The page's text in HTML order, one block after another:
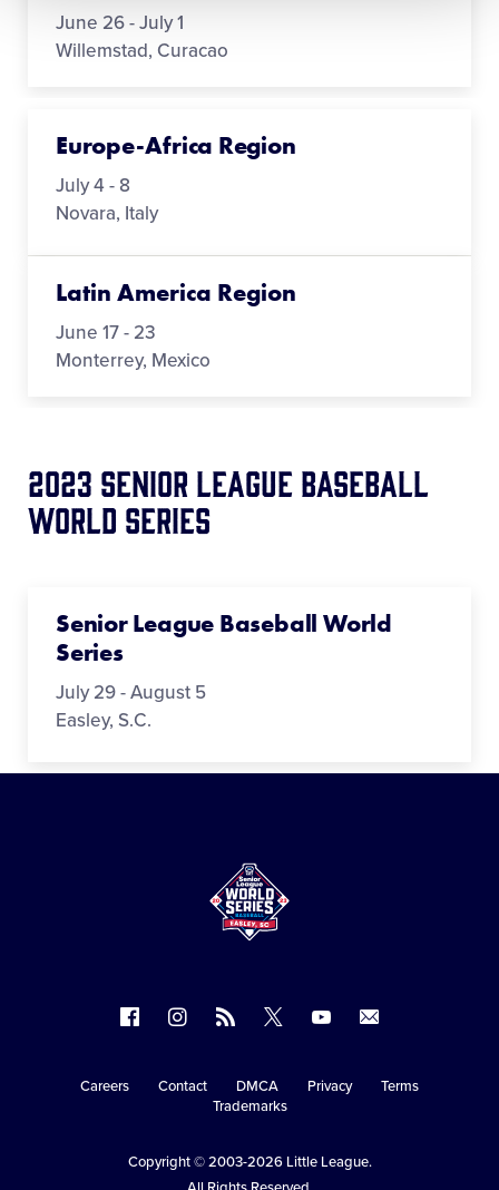
June 26 - July 1
Willemstad, Curacao
Europe-Africa Region
July 4 - 8
Novara, Italy
Latin America Region
June 17 - 23
Monterrey, Mexico
2023 Senior League Baseball
World Series
Senior League Baseball World
Series
July 29 - August 5
Easley, S.C.
on
on
Instagram
RSS
on
X
on
Secondary
Careers Contact DMCA Privacy
Terms
Trademarks
Copyright © 2003-2026 Little League.